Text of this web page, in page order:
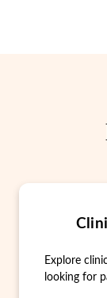
Explore
looking for